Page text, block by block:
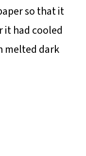
so that it
it had cooled
melted dark